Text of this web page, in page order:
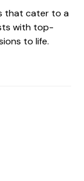
that cater to a
with top-
to life.